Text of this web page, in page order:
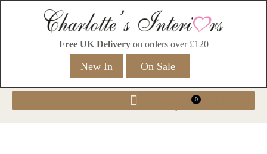
Free UK Deliveryon orders over £120
New In On Sale
0